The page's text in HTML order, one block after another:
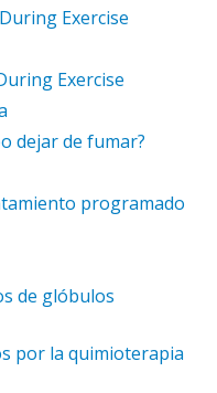
Exercise
Exercise
dejar de fumar?
programado
de glóbulos
por la quimioterapia